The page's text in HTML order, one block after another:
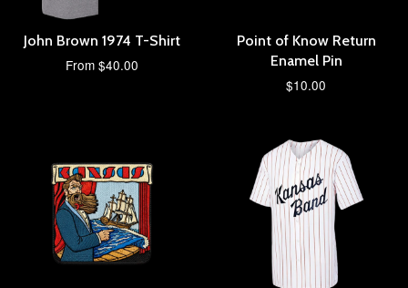
John Brown 1974 T-Shirt
From $40.00
Point of Know Return
Enamel Pin
$10.00